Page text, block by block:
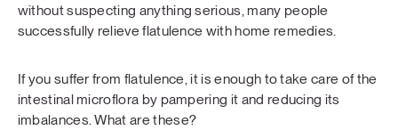
without suspecting anything serious, many people
successfully relieve flatulence with home remedies.
If you suffer from flatulence, it is enough to take care of the
intestinal microflora by pampering it and reducing its
imbalances. What are these?